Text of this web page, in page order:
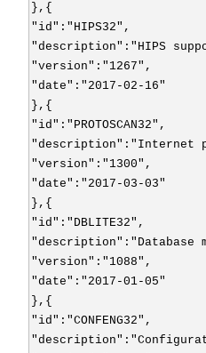
},{
"id":"HIPS32",
"description":"HIPS
"version":"1267",
"date":"2017-02-16"
},{
"id":"PROTOSCAN32",
"description":"Internet
"version":"1300",
"date":"2017-03-03"
},{
"id":"DBLITE32",
"description":"Database
"version":"1088",
"date":"2017-01-05"
},{
"id":"CONFENG32",